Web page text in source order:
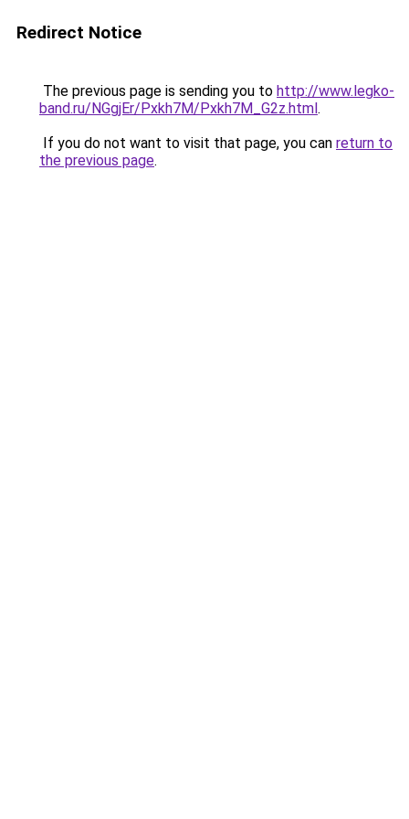
Redirect Notice
The previous page is sending you to http://www.legko-
band.ru/NGgjEr/Pxkh7M/Pxkh7M_G2z.html.
If you do not want to visit that page, you can return to
the previous page.